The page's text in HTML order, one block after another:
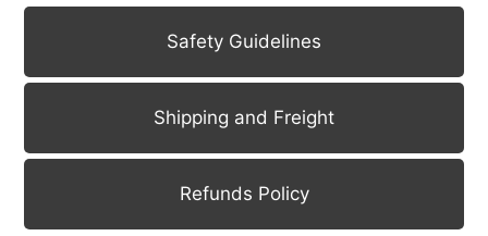
Safety Guidelines
Shipping and Freight
Refunds Policy